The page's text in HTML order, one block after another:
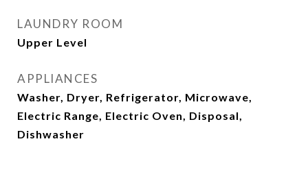
LAUNDRY ROOM
Upper Level
APPLIANCES
Washer, Dryer, Refrigerator, Microwave,
Electric Range, Electric Oven, Disposal,
Dishwasher